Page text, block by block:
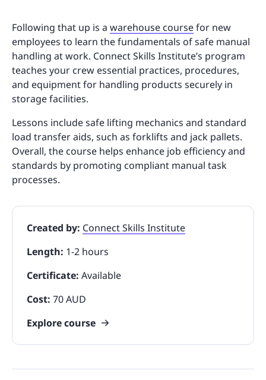
Following that up is a warehouse coursefor new
employees to learn the fundamentals of safe manual
handling at work. Connect Skills Institute’s program
teaches your crew essential practices, procedures,
and equipment for handling products securely in
storage facilities.
Lessons include safe lifting mechanics and standard
load transfer aids, such as forklifts and jack pallets.
Overall, the course helps enhance job efficiency and
standards by promoting compliant manual task
processes.
Created by: Connect Skills Institute
Length: 1-2 hours
Certificate: Available
Cost: 70 AUD
Explore course